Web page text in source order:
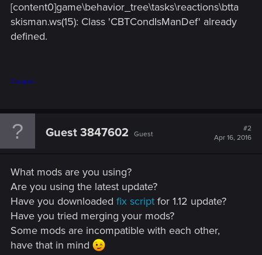
[content0]game\behavior_tree\tasks\reactions\btta
skisman.ws(15): Class 'CBTCondIsManDef' already
defined.
Thoughts?
Guest 3847602 Guest
#2
Apr 16, 2016
What mods are you using?
Are you using the latest update?
Have you downloaded fix script for 1.12 update?
Have you tried merging your mods?
Some mods are incompatible with each other,
have that in mind